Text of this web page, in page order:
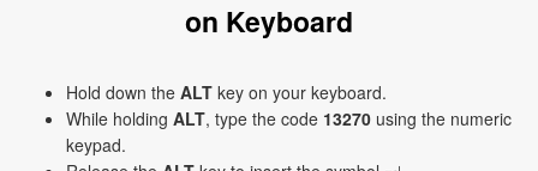
on Keyboard
Hold down the ALT key on your keyboard.
While holding ALT, type the code 13270 using the numeric
keypad.